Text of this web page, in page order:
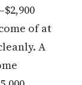
of at
A